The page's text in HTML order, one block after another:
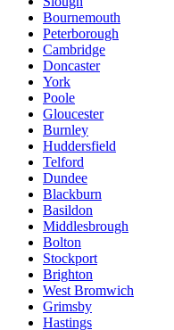
Bournemouth
Peterborough
Cambridge
Doncaster
York
Poole
Gloucester
Burnley
Huddersfield
Telford
Dundee
Blackburn
Basildon
Middlesbrough
Bolton
Stockport
Brighton
West Bromwich
Grimsby
Hastings